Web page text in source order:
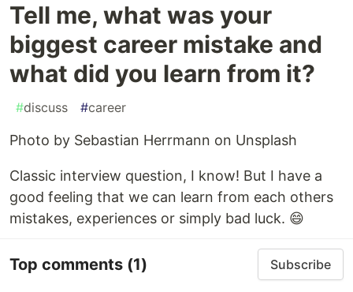
Tell me, what was your
biggest career mistake and
what did you learn from it?
#discuss #career
Photo by Sebastian Herrmann on Unsplash
Classic interview question, I know! But I have a
good feeling that we can learn from each others
mistakes, experiences or simply bad luck. 😄
Top comments (1) Subscribe